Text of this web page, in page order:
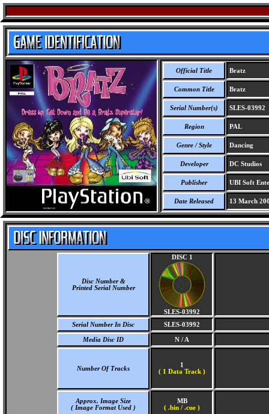
Official Title Bratz
Common Title Bratz
Serial Number(s) SLES-03992
Region PAL
Genre / Style Dancing
Developer DC Studios
Publisher UBI Soft
Date Released 13 March
Disc Number &
Printed Serial Number
DISC 1
SLES-03992
Serial Number In Disc
SLES-03992
Media Disc ID N / A
Number Of Tracks
1
( 1 Data Track )
Approx. Image Size
( Image Format Used )
MB
( .bin / .cue )